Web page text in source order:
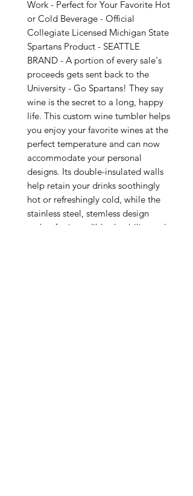
Work - Perfect for Your Favorite Hot
or Cold Beverage - Official
Collegiate Licensed Michigan State
Spartans Product - SEATTLE
BRAND - A portion of every sale's
proceeds gets sent back to the
University - Go Spartans! They say
wine is the secret to a long, happy
life. This custom wine tumbler helps
you enjoy your favorite wines at the
perfect temperature and can now
accommodate your personal
designs. Its double-insulated walls
help retain your drinks soothingly
hot or refreshingly cold, while the
stainless steel, stemless design
makes for incredible durability and